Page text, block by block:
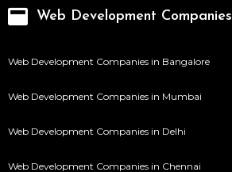
Web Development Companies
Web Development Companies in Bangalore
Web Development Companies in Mumbai
Web Development Companies in Delhi
Web Development Companies in Chennai